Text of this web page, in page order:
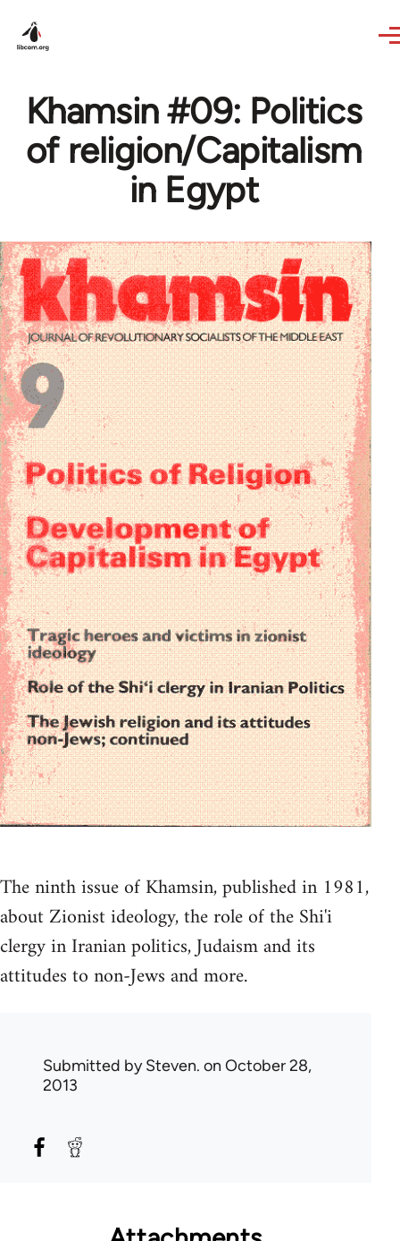
Khamsin #09: Politics
of religion/Capitalism
in Egypt
The ninth issue of Khamsin, published in 1981,
about Zionist ideology, the role of the Shi'i
clergy in Iranian politics, Judaism and its
attitudes to non-Jews and more.
Submitted bySteven. on October 28,
2013